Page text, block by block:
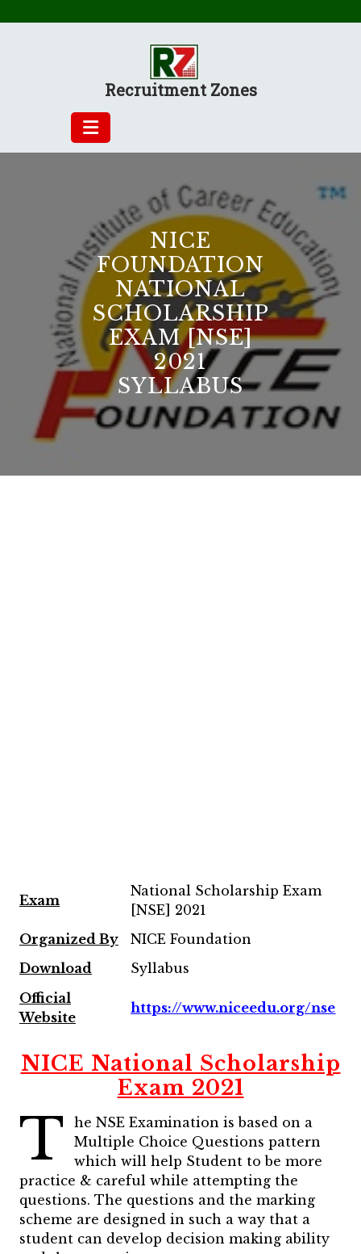
Recruitment Zones
NICE
FOUNDATION
NATIONAL
SCHOLARSHIP
EXAM [NSE]
2021
SYLLABUS
Exam
National Scholarship Exam
[NSE] 2021
Organized By
NICE Foundation
Download
Syllabus
Official
Website
https://www.niceedu.org/nse
NICE National Scholarship
Exam 2021
T
he NSE Examination is based on a
Multiple Choice Questions pattern
which will help Student to be more
practice & careful while attempting the
questions. The questions and the marking
scheme are designed in such a way that a
student can develop decision making ability